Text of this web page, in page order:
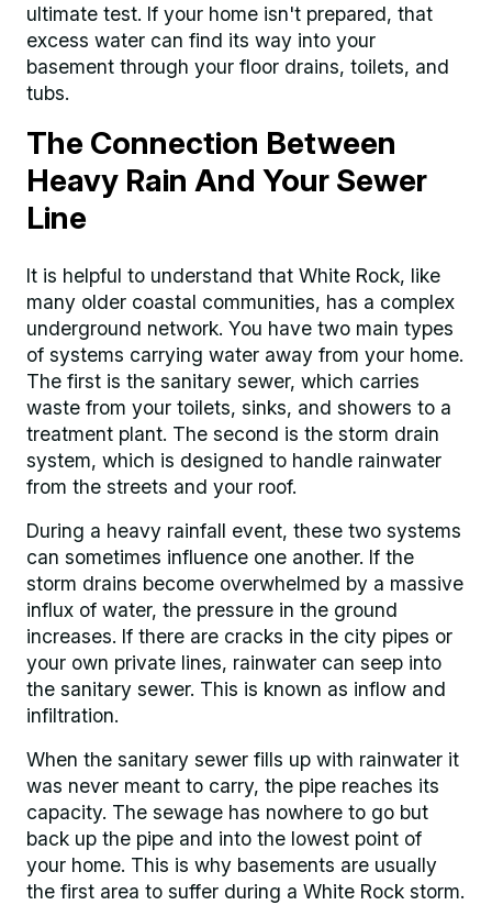
ultimate test. If your home isn't prepared, that
excess water can find its way into your
basement through your floor drains, toilets, and
tubs.
The Connection Between
Heavy Rain And Your Sewer
Line
It is helpful to understand that White Rock, like
many older coastal communities, has a complex
underground network. You have two main types
of systems carrying water away from your home.
The first is the sanitary sewer, which carries
waste from your toilets, sinks, and showers to a
treatment plant. The second is the storm drain
system, which is designed to handle rainwater
from the streets and your roof.
During a heavy rainfall event, these two systems
can sometimes influence one another. If the
storm drains become overwhelmed by a massive
influx of water, the pressure in the ground
increases. If there are cracks in the city pipes or
your own private lines, rainwater can seep into
the sanitary sewer. This is known as inflow and
infiltration.
When the sanitary sewer fills up with rainwater it
was never meant to carry, the pipe reaches its
capacity. The sewage has nowhere to go but
back up the pipe and into the lowest point of
your home. This is why basements are usually
the first area to suffer during a White Rock storm.